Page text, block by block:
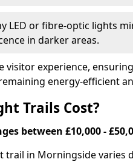
LED or fibre-optic lights
in darker areas.
visitor experience,
energy-efficient
Trails Cost?
between £10,000 -
trail in Morningside varies